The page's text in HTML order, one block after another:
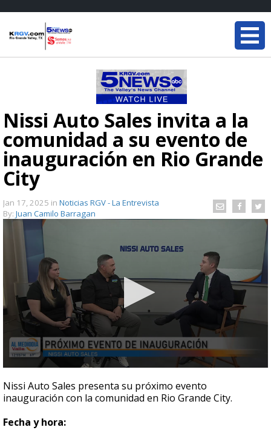
Nissi Auto Sales invita a la
comunidad a su evento de
inauguración en Rio Grande
City
Jan 17, 2025 in Noticias RGV - La Entrevista
By: Juan Camilo Barragan
seconds
of
3
32
seconds
Nissi Auto Sales presenta su próximo evento
inauguración con la comunidad en Rio Grande City.
Fecha y hora: